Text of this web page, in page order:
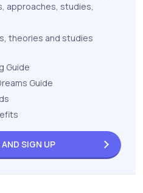
approaches, studies,
theories and studies
Guide
Guide
AND SIGN UP